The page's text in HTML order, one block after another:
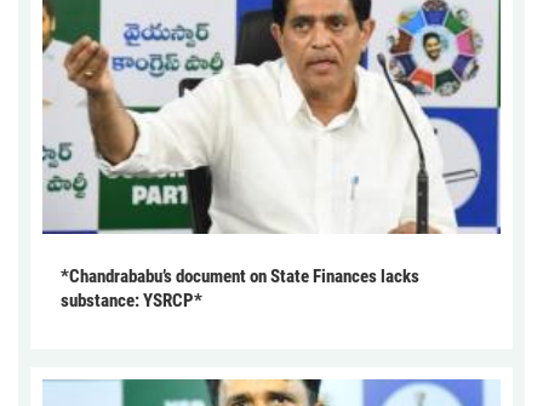
*Chandrababu’s document on State Finances lacks
substance: YSRCP*